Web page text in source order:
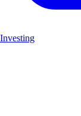
Investing